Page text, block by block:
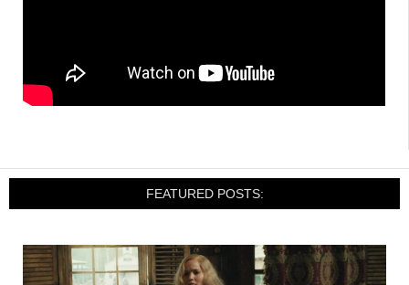
FEATURED POSTS: